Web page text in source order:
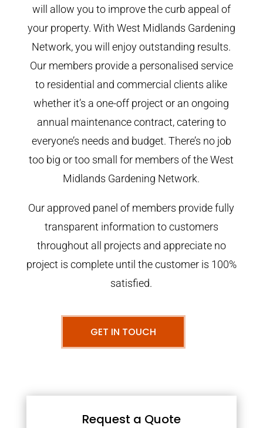
will allow you to improve the curb appeal of
your property. With West Midlands Gardening
Network, you will enjoy outstanding results.
Our members provide a personalised service
to residential and commercial clients alike
whether it’s a one-off project or an ongoing
annual maintenance contract, catering to
everyone’s needs and budget. There’s no job
too big or too small for members of the West
Midlands Gardening Network.
Our approved panel of members provide fully
transparent information to customers
throughout all projects and appreciate no
project is complete until the customer is 100%
satisfied.
GET IN TOUCH
Request a Quote